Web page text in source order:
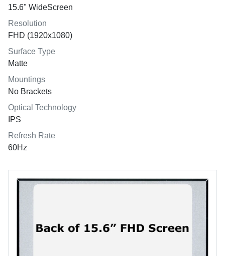
15.6" WideScreen
Resolution
FHD (1920x1080)
Surface Type
Matte
Mountings
No Brackets
Optical Technology
IPS
Refresh Rate
60Hz